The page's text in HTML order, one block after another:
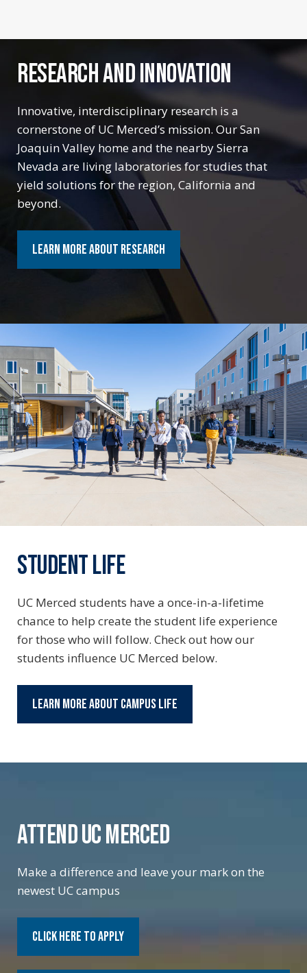
RESEARCH AND INNOVATION
Innovative, interdisciplinary research is a
cornerstone of UC Merced’s mission. Our San
Joaquin Valley home and the nearby Sierra
Nevada are living laboratories for studies that
yield solutions for the region, California and
beyond.
Learn More about Research
RESEARCH AND INNOVATION
Innovative, interdisciplinary research is a
cornerstone of UC Merced’s mission. Our San
Joaquin Valley home and the nearby Sierra
Nevada are living laboratories for studies that
yield solutions for the region, California and
beyond.
Learn More about Research
STUDENT LIFE
UC Merced students have a once-in-a-lifetime
chance to help create the student life experience
for those who will follow. Check out how our
students influence UC Merced below.
Learn More About Campus Life
ATTEND UC MERCED
Make a difference and leave your mark on the
newest UC campus
Click Here to Apply